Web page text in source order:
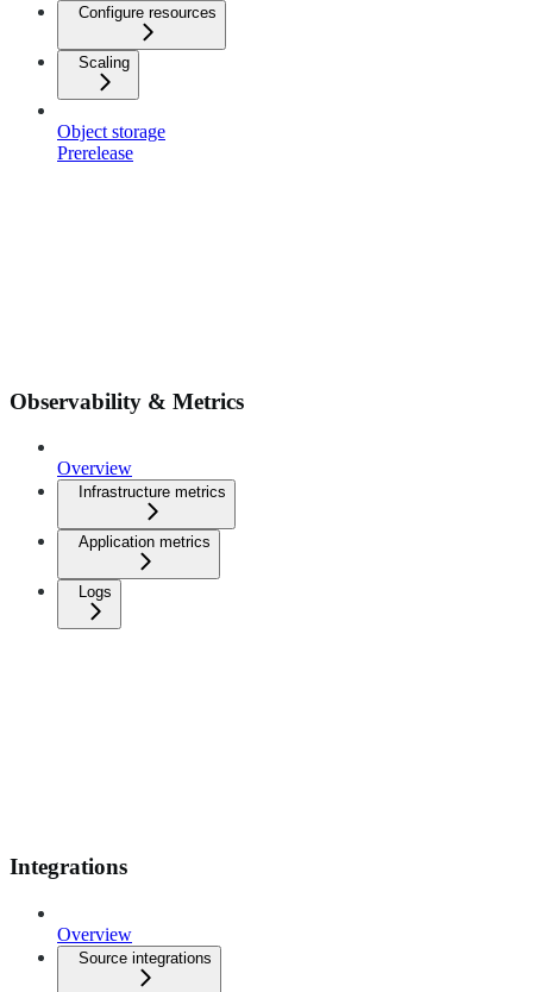
Configure resources
Scaling
Object storage
Prerelease
Observability & Metrics
Overview
Infrastructure metrics
Application metrics
Logs
Integrations
Overview
Source integrations